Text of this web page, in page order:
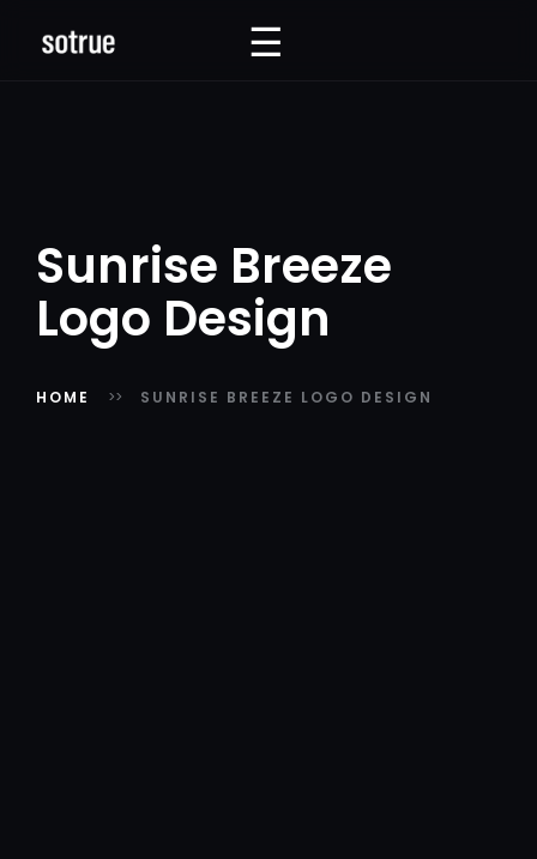
☰
☰
Sunrise Breeze
Logo Design
HOME SUNRISE BREEZE LOGO DESIGN